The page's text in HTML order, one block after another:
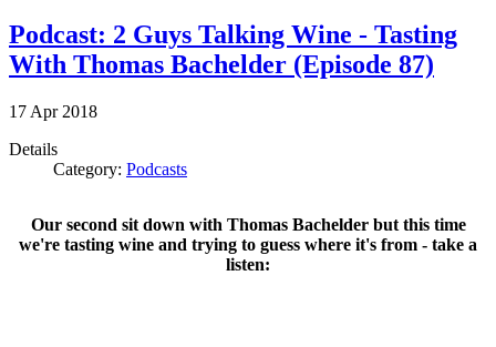
Podcast: 2 Guys Talking Wine - Tasting
With Thomas Bachelder (Episode 87)
17 Apr 2018
Details
Category: Podcasts
Our second sit down with Thomas Bachelder but this time
we're tasting wine and trying to guess where it's from - take a
listen: